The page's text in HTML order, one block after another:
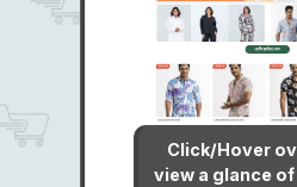
Click/Hover
view a glance